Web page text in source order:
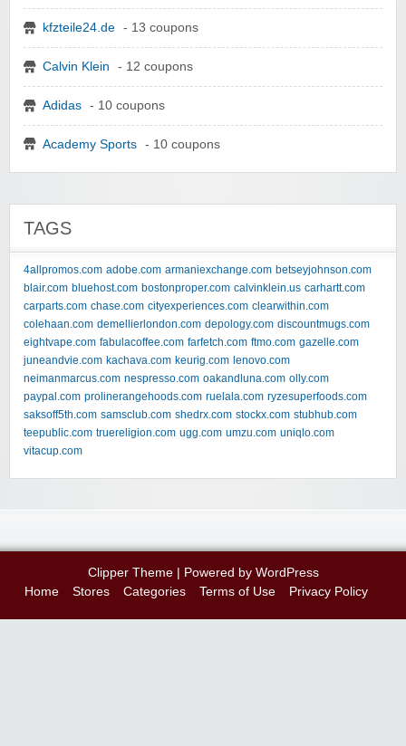
kfzteile24.de - 13 coupons
Calvin Klein - 12 coupons
Adidas - 10 coupons
Academy Sports - 10 coupons
TAGS
4allpromos.com adobe.com armaniexchange.com betseyjohnson.com
blair.com bluehost.com bostonproper.com calvinklein.us carhartt.com
carparts.com chase.com cityexperiences.com clearwithin.com
colehaan.com demellierlondon.com depology.com discountmugs.com
eightvape.com fabulacoffee.com farfetch.com ftmo.com gazelle.com
juneandvie.com kachava.com keurig.com lenovo.com
neimanmarcus.com nespresso.com oakandluna.com olly.com
paypal.com prolinerangehoods.com ruelala.com ryzesuperfoods.com
saksoff5th.com samsclub.com shedrx.com stockx.com stubhub.com
teepublic.com truereligion.com ugg.com umzu.com uniqlo.com
vitacup.com
Clipper Theme| Powered by WordPress
Home
Stores Categories Terms of Use Privacy Policy